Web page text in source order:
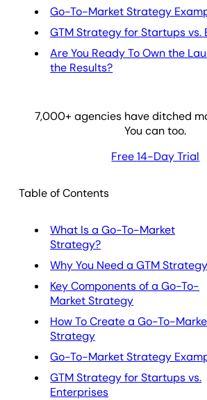
Go-To-Market Strategy
GTM Strategy for Startups vs.
Are You Ready To Own the
the Results?
7,000+ agencies have ditched
You can too.
Free 14-Day Trial
Table of Contents
What Is a Go-To-Market
Strategy?
Why You Need a GTM Strategy
Key Components of a Go-To-
Market Strategy
How To Create a Go-To-
Strategy
Go-To-Market Strategy
GTM Strategy for Startups vs.
Enterprises